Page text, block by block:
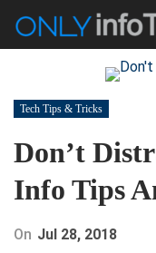
Tech Tips & Tricks
Don’t
Info Tips
On Jul 28, 2018